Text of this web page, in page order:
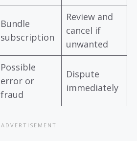
Bundle
subscription
Review and
cancel if
unwanted
Possible
error or
fraud
Dispute
immediately